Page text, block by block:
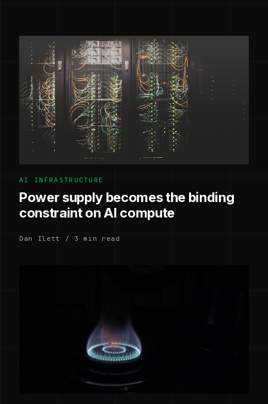
AI INFRASTRUCTURE
Power supply becomes the binding
constraint on AI compute
Dan Ilett / 3 min read